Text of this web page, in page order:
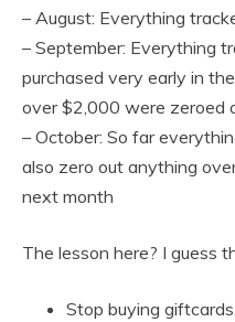
– August: Everything
– September: Everything
purchased very early in
over $2,000 were zeroed
– October: So far
also zero out anything
next month
The lesson here? I guess
Stop buying